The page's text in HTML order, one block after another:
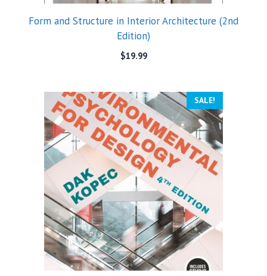
Form and Structure in Interior Architecture (2nd
Edition)
$19.99
SALE!